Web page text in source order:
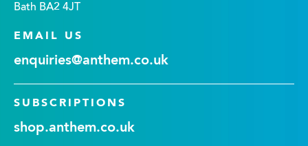
Bath BA2 4JT
EMAIL US
enquiries@anthem.co.uk
SUBSCRIPTIONS
shop.anthem.co.uk